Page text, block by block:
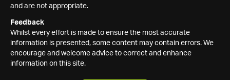
and are not appropriate.
Feedback
Whilst every effort is made to ensure the most accurate
information is presented, some content may contain errors. We
encourage and welcome advice to correct and enhance
information on this site.